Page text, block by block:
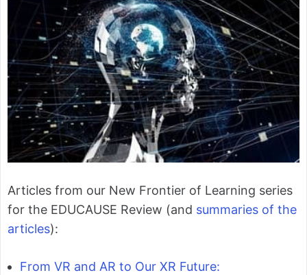
Articles from our New Frontier of Learning series
for the EDUCAUSE Review (and summaries of the
articles):
From VR and AR to Our XR Future: